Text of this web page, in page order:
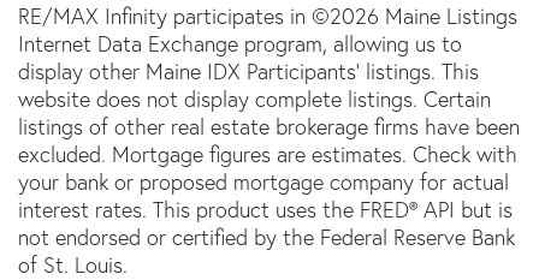
RE/MAX Infinity participates in ©2026 Maine Listings
Internet Data Exchange program, allowing us to
display other Maine IDX Participants' listings. This
website does not display complete listings. Certain
listings of other real estate brokerage firms have been
excluded. Mortgage figures are estimates. Check with
your bank or proposed mortgage company for actual
interest rates. This product uses the FRED® API but is
not endorsed or certified by the Federal Reserve Bank
of St. Louis.